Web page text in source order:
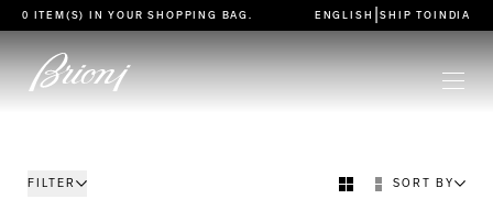
go to main content
0 ITEM(S) IN YOURSHOPPING BAG ENGLISH |SHIP TO INDIA
FILTER SORT BY